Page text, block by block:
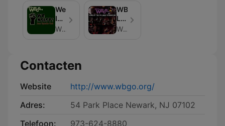
We
Insist!:
Jazz
WBGO News
WBGO
Live
atWBGO
Contacten
Website
http://www.wbgo.org/
Adres:
54 Park Place Newark, NJ 07102
Telefoon:
973-624-8880